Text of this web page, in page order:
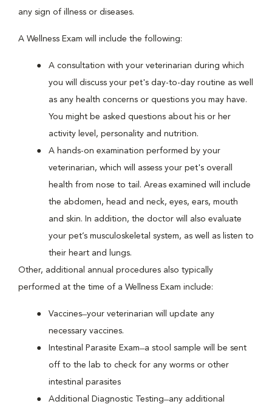
any sign of illness or diseases.
A Wellness Exam will include the following:
A consultation with your veterinarian during which
you will discuss your pet's day-to-day routine as well
as any health concerns or questions you may have.
You might be asked questions about his or her
activity level, personality and nutrition.
A hands-on examination performed by your
veterinarian, which will assess your pet's overall
health from nose to tail. Areas examined will include
the abdomen, head and neck, eyes, ears, mouth
and skin. In addition, the doctor will also evaluate
your pet’s musculoskeletal system, as well as listen to
their heart and lungs.
Other, additional annual procedures also typically
performed at the time of a Wellness Exam include:
Vaccines ̶ your veterinarian will update any
necessary vaccines.
Intestinal Parasite Exam ̶ a stool sample will be sent
off to the lab to check for any worms or other
intestinal parasites
Additional Diagnostic Testing ̶ any additional